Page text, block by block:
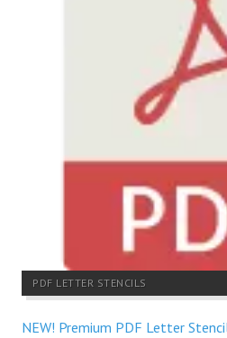
PDF LETTER STENCILS
NEW! Premium PDF Letter